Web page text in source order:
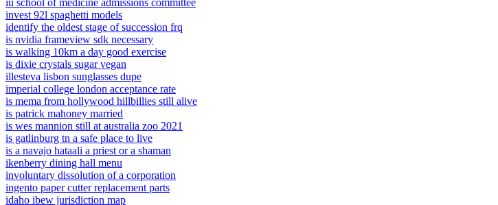
iu school of medicine admissions committee
invest 92l spaghetti models
identify the oldest stage of succession frq
is nvidia frameview sdk necessary
is walking 10km a day good exercise
is dixie crystals sugar vegan
illesteva lisbon sunglasses dupe
imperial college london acceptance rate
is mema from hollywood hillbillies still alive
is patrick mahoney married
is wes mannion still at australia zoo 2021
is gatlinburg tn a safe place to live
is a navajo hataali a priest or a shaman
ikenberry dining hall menu
involuntary dissolution of a corporation
ingento paper cutter replacement parts
idaho ibew jurisdiction map